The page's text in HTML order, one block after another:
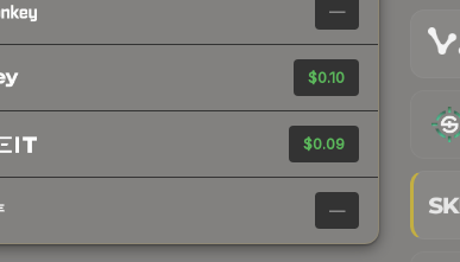
—
$0.10
$0.09
—